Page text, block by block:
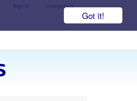
Got it!
Sign In Contact Us